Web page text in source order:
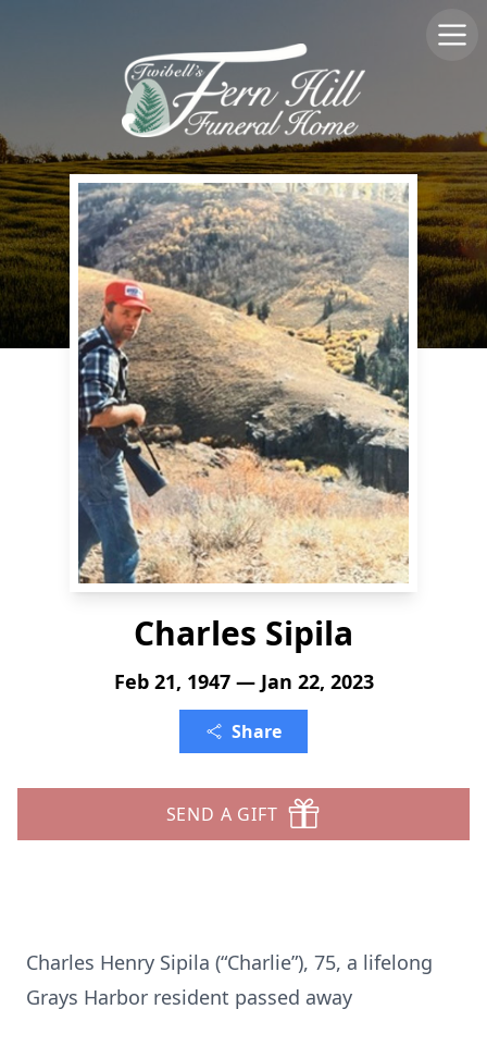
Charles Sipila
Feb 21, 1947 — Jan 22, 2023
Share
SEND A GIFT
Charles Henry Sipila (“Charlie”), 75, a lifelong
Grays Harbor resident passed away